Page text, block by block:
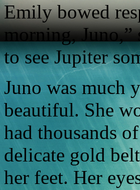
Emily bowed
morning, Juno,”
to see Jupiter
Juno was much
beautiful. She
had thousands
delicate gold
her feet. Her